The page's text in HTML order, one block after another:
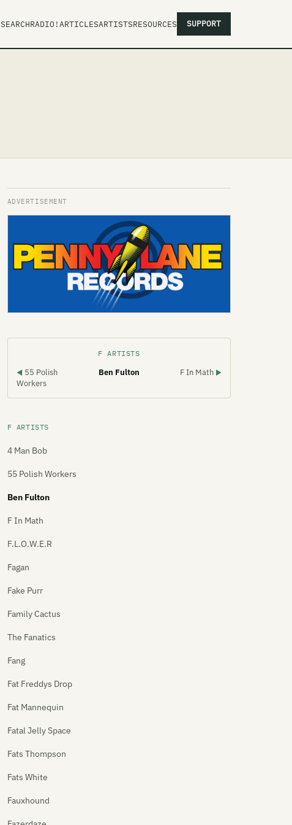
SEARCHRADIO!ARTICLESARTISTSRESOURCES SUPPORT
F ARTISTS
◀ 55 Polish
Workers
Ben Fulton F In Math ▶
F ARTISTS
4 Man Bob
55 Polish Workers
Ben Fulton
F In Math
F.L.O.W.E.R
Fagan
Fake Purr
Family Cactus
The Fanatics
Fang
Fat Freddys Drop
Fat Mannequin
Fatal Jelly Space
Fats Thompson
Fats White
Fauxhound